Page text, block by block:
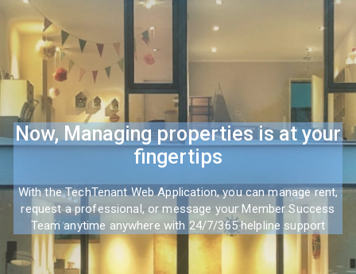
Now, Managing properties is at your
fingertips
With the TechTenant Web Application, you can manage rent,
request a professional, or message your Member Success
Team anytime anywhere with 24/7/365 helpline support